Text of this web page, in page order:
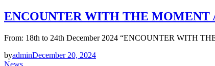
ENCOUNTER WITH THE MOMENT
From: 18th to 24th December 2024 “ENCOUNTER WITH
byadminDecember 20, 2024